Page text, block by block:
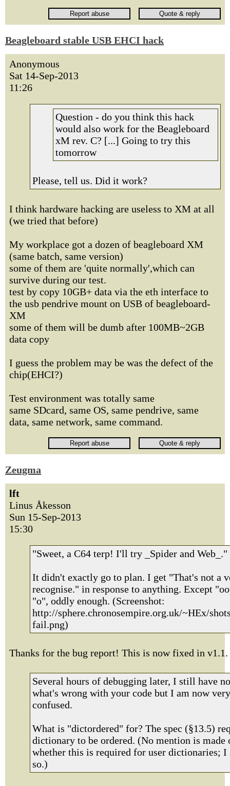
Beagleboard stable USB EHCI hack
Anonymous
Sat 14-Sep-2013
11:26
Question - do you think this hack
would also work for the Beagleboard
xM rev. C? [...] Going to try this
tomorrow
Please, tell us. Did it work?
I think hardware hacking are useless to XM at all
(we tried that before)
My workplace got a dozen of beagleboard XM
(same batch, same version)
some of them are 'quite normally',which can
survive during our test.
test by copy 10GB+ data via the eth interface to
the usb pendrive mount on USB of beagleboard-
XM
some of them will be dumb after 100MB~2GB
data copy
I guess the problem may be was the defect of the
chip(EHCI?)
Test environment was totally same
same SDcard, same OS, same pendrive, same
data, same network, same command.
Zeugma
lft
Linus Åkesson
Sun 15-Sep-2013
15:30
"Sweet, a C64 terp! I'll try _Spider and Web_."
It didn't exactly go to plan. I get "That's not a
recognise." in response to anything. Except
"o", oddly enough. (Screenshot:
http://sphere.chronosempire.org.uk/~HEx/
fail.png)
Thanks for the bug report! This is now fixed in v1.1.
Several hours of debugging later, I still have
what's wrong with your code but I am now very
confused.
What is "dictordered" for? The spec (§13.5)
dictionary to be ordered. (No mention is made
whether this is required for user dictionaries; I
so.)